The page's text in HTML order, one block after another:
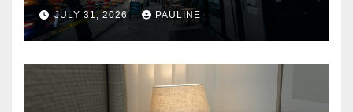
JULY 31, 2026 PAULINE